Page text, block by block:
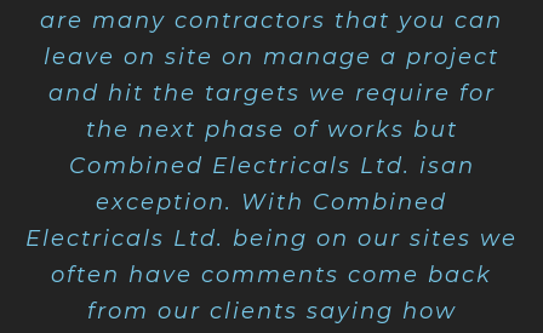
are many contractors that you can
leave on site on manage a project
and hit the targets we require for
the next phase of works but
Combined Electricals Ltd. isan
exception. With Combined
Electricals Ltd. being on our sites we
often have comments come back
from our clients saying how